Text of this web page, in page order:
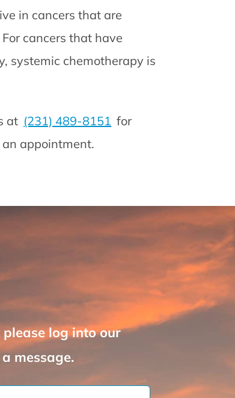
in cancers that are
cancers that have
systemic chemotherapy is
at (231) 489-8151 for
appointment.
log into our
message.